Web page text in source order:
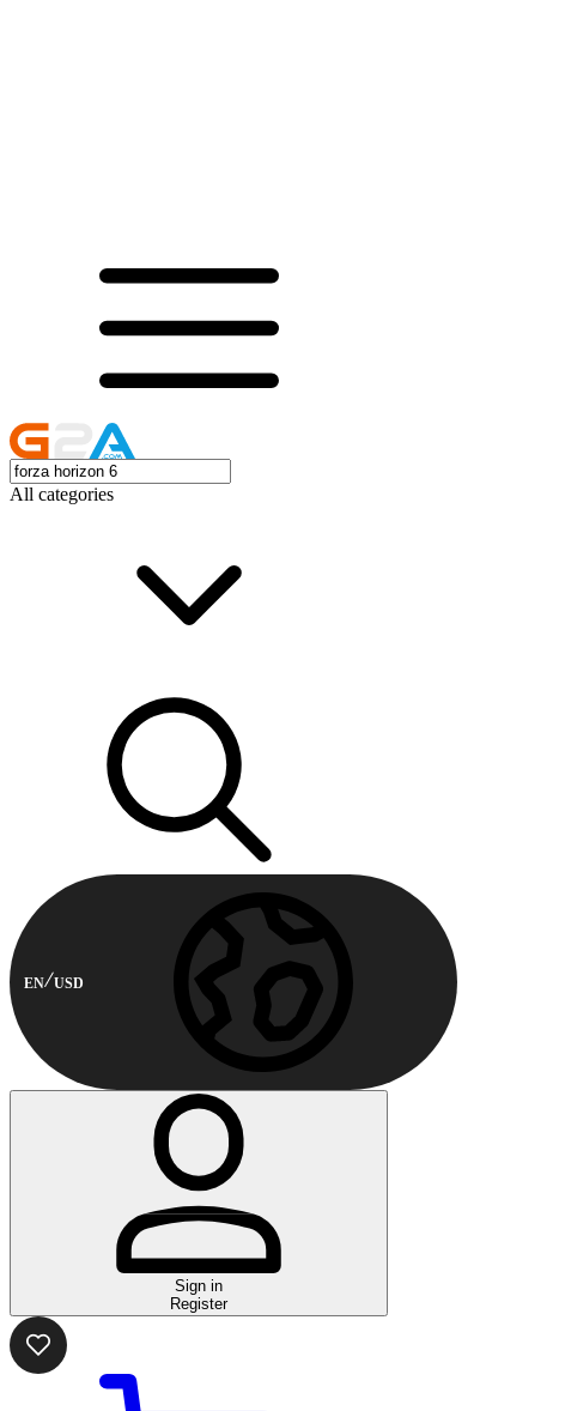
All categories
EN USD
Sign in
Register